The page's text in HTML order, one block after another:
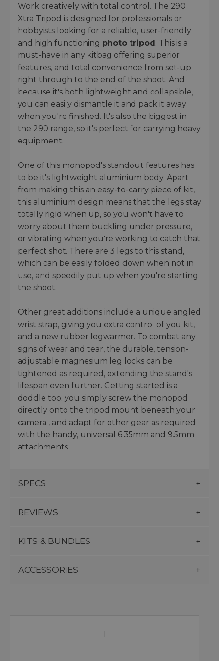
Work creatively with total control. The 290
Xtra Tripod is designed for professionals or
hobbyists looking for a reliable, user-friendly
and high functioning photo tripod. This is a
must-have in any kitbag offering superior
features, and total convenience from set-up
right through to the end of the shoot. And
because it's both lightweight and collapsible,
you can easily dismantle it and pack it away
when you're finished. It's also the biggest in
the 290 range, so it's perfect for carrying heavy
equipment.
One of this monopod's standout features has
to be it's lightweight aluminium body. Apart
from making this an easy-to-carry piece of kit,
this aluminium design means that the legs stay
totally rigid when up, so you won't have to
worry about them buckling under pressure,
or vibrating when you're working to catch that
perfect shot. There are 3 legs to this stand,
which can be easily folded down when not in
use, and speedily put up when you're starting
the shoot.
Other great additions include a unique angled
wrist strap, giving you extra control of you kit,
and a new rubber legwarmer. To combat any
signs of wear and tear, the durable, tension-
adjustable magnesium leg locks can be
tightened as required, extending the stand's
lifespan even further. Getting started is a
doddle too. you simply screw the monopod
directly onto the tripod mount beneath your
camera , and adapt for other gear as required
with the handy, universal 6.35mm and 9.5mm
attachments.
SPECS
REVIEWS
KITS & BUNDLES
ACCESSORIES